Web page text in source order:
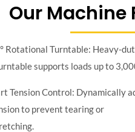
Our Machine
Rotational Turntable: Heavy-
supports loads up to
Tension Control: Dynamically
to prevent tearing or